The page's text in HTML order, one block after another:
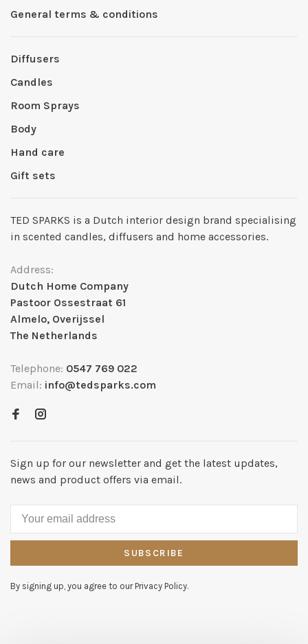
General terms & conditions
Diffusers
Candles
Room Sprays
Body
Hand care
Gift sets
TED SPARKS is a Dutch interior design brand specialising
in scented candles, diffusers and home accessories.
Address:
Dutch Home Company
Pastoor Ossestraat 61
Almelo, Overijssel
The Netherlands
Telephone: 0547 769 022
Email: info@tedsparks.com
Sign up for our newsletter and get the latest updates,
news and product offers via email.
SUBSCRIBE
By signing up, you agree to our Privacy Policy.